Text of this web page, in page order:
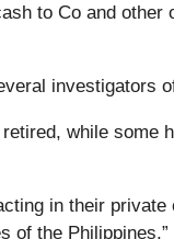
to Co and
investigators
while some
in their
of the